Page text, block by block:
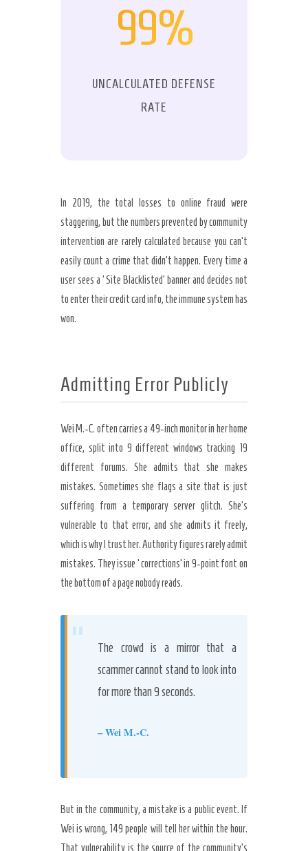
99%
UNCALCULATED DEFENSE
RATE
In 2019, the total losses to online fraud were
staggering, but the numbers prevented by community
intervention are rarely calculated because you can’t
easily count a crime that didn’t happen. Every time a
user sees a ‘Site Blacklisted’ banner and decides not
to enter their credit card info, the immune system has
won.
Admitting Error Publicly
Wei M.-C. often carries a 49-inch monitor in her home
office, split into 9 different windows tracking 19
different forums. She admits that she makes
mistakes. Sometimes she flags a site that is just
suffering from a temporary server glitch. She’s
vulnerable to that error, and she admits it freely,
which is why I trust her. Authority figures rarely admit
mistakes. They issue ‘corrections’ in 9-point font on
the bottom of a page nobody reads.
The crowd is a mirror that a
scammer cannot stand to look into
for more than 9 seconds.
– Wei M.-C.
“
But in the community, a mistake is a public event. If
Wei is wrong, 149 people will tell her within the hour.
That vulnerability is the source of the community’s